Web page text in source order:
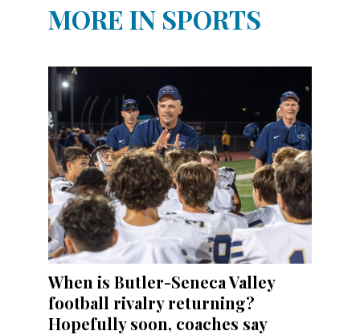
MORE IN SPORTS
When is Butler-Seneca Valley
football rivalry returning?
Hopefully soon, coaches say